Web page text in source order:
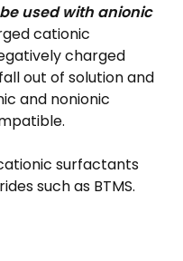
used with anionic
cationic
charged
out of solution and
and nonionic
surfactants
such as BTMS.